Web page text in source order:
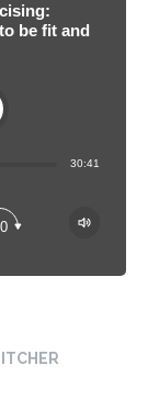
be fit and
30:41